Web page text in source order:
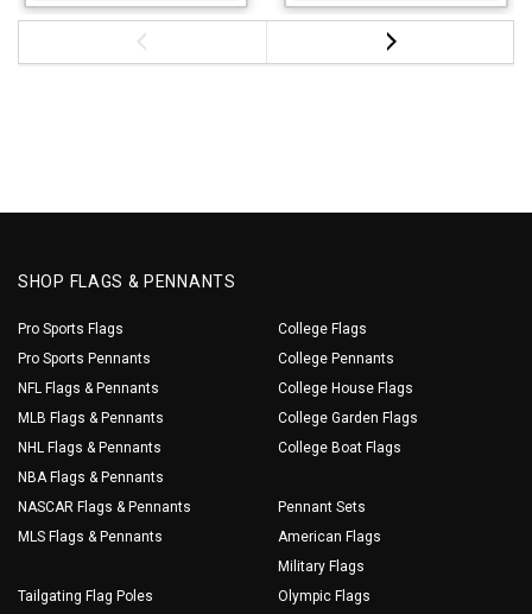
SHOP FLAGS & PENNANTS
Pro Sports Flags
Pro Sports Pennants
NFL Flags & Pennants
MLB Flags & Pennants
NHL Flags & Pennants
NBA Flags & Pennants
NASCAR Flags & Pennants
MLS Flags & Pennants
Tailgating Flag Poles
College Flags
College Pennants
College House Flags
College Garden Flags
College Boat Flags
Pennant Sets
American Flags
Military Flags
Olympic Flags